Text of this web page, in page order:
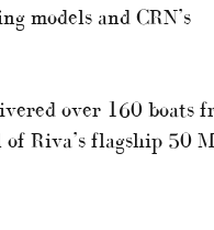
models and CRN’s
over 160 boats
Riva’s flagship 50